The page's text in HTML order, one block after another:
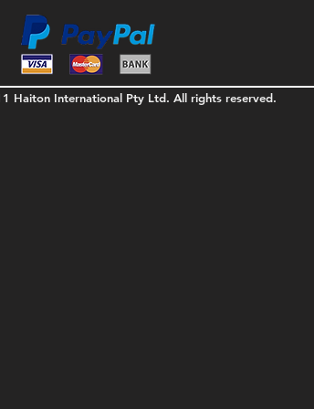
Haiton International Pty Ltd. All rights reserved.